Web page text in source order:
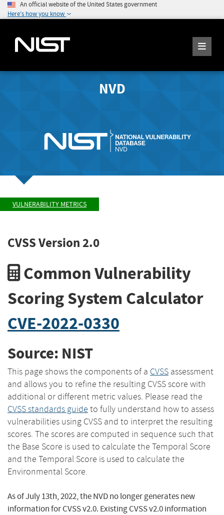
An official website of the United States government
Here's how you know
NVD
VULNERABILITY METRICS
CVSS Version 2.0
Common Vulnerability
Scoring System Calculator
CVE-2022-0330
Source: NIST
This page shows the components of a CVSS assessment
and allows you to refine the resulting CVSS score with
additional or different metric values. Please read the
CVSS standards guide to fully understand how to assess
vulnerabilities using CVSS and to interpret the resulting
scores. The scores are computed in sequence such that
the Base Score is used to calculate the Temporal Score
and the Temporal Score is used to calculate the
Environmental Score.
As of July 13th, 2022, the NVD no longer generates new
information for CVSS v2.0. Existing CVSS v2.0 information